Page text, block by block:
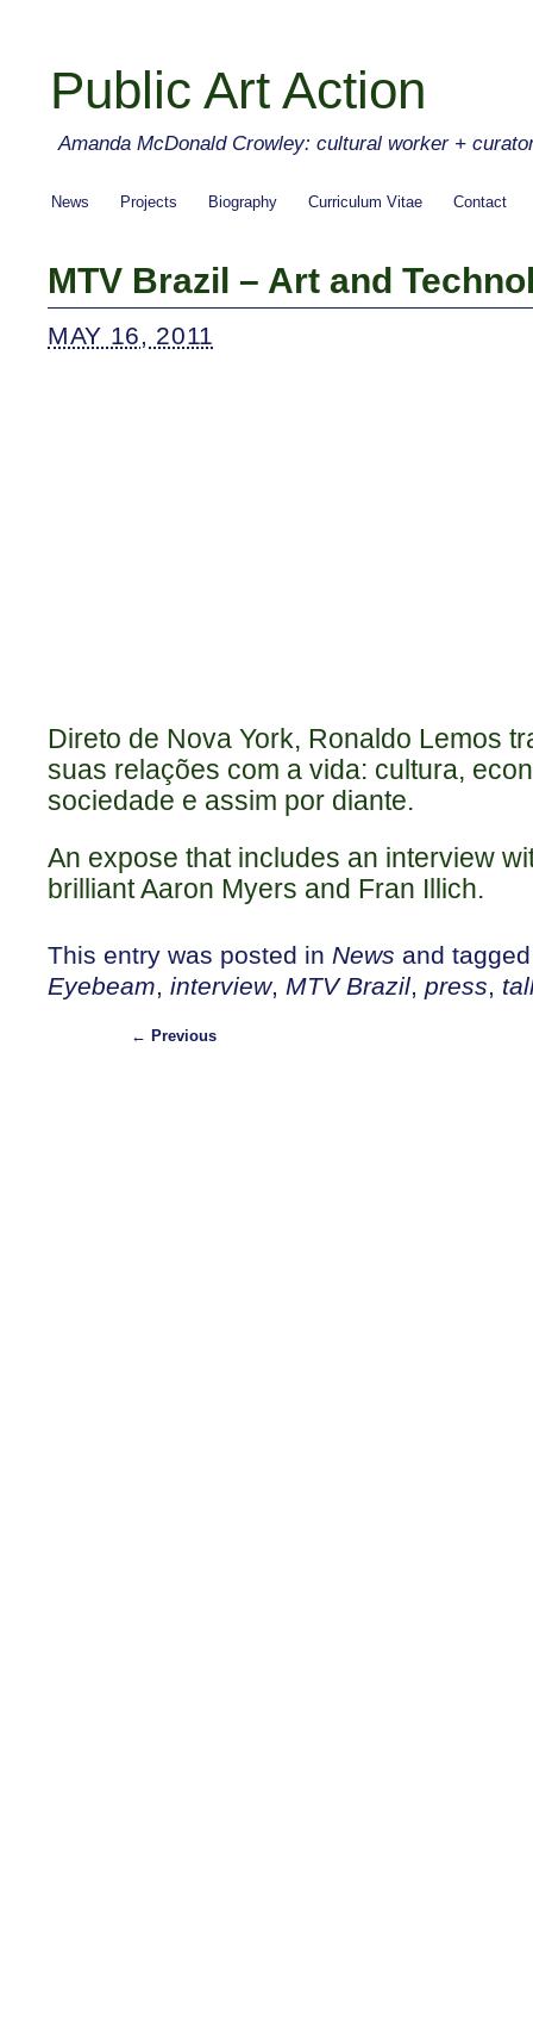
Public Art Action
Amanda McDonald Crowley: cultural worker +
News Projects Biography Curriculum Vitae Contact
MTV Brazil – Art and
MAY 16, 2011
Direto de Nova York, Ronaldo Lemos
suas relações com a vida: cultura,
sociedade e assim por diante.
An expose that includes an interview
brilliant Aaron Myers and Fran Illich.
This entry was posted in News and
Eyebeam, interview, MTV Brazil, press,
← Previous